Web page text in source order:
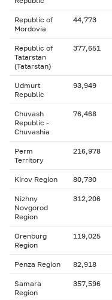
Republic of
Mordovia
44,773
Republic of
Tatarstan
(Tatarstan)
377,651
Udmurt
Republic
93,949
Chuvash
Republic -
Chuvashia
76,468
Perm
Territory
216,978
Kirov Region 80,730
Nizhny
Novgorod
Region
312,206
Orenburg
Region
119,025
Penza Region 82,918
Samara
Region
357,596